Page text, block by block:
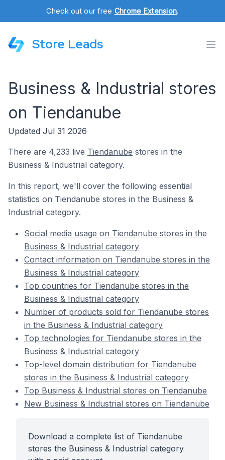
Check out our free Chrome Extension.
Store Leads
Business & Industrial stores
on Tiendanube
Updated Jul 31 2026
There are 4,233 live Tiendanube stores in the
Business & Industrial category.
In this report, we'll cover the following essential
statistics on Tiendanube stores in the Business &
Industrial category.
Social media usage on Tiendanube stores in the
Business & Industrial category
Contact information on Tiendanube stores in the
Business & Industrial category
Top countries for Tiendanube stores in the
Business & Industrial category
Number of products sold for Tiendanube stores
in the Business & Industrial category
Top technologies for Tiendanube stores in the
Business & Industrial category
Top-level domain distribution for Tiendanube
stores in the Business & Industrial category
Top Business & Industrial stores on Tiendanube
New Business & Industrial stores on Tiendanube
Download a complete list of Tiendanube
stores the Business & Industrial category